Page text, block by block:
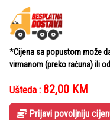
*Cijena sa popustom može
virmanom (preko računa) ili
Ušteda : 82,00 KM
Prijavi povoljniju